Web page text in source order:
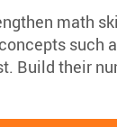
math
such
Build their